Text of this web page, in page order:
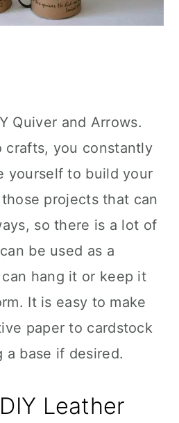
Quiver and Arrows.
crafts, you constantly
yourself to build your
projects that can
so there is a lot of
be used as a
hang it or keep it
It is easy to make
paper to cardstock
a base if desired.
Leather